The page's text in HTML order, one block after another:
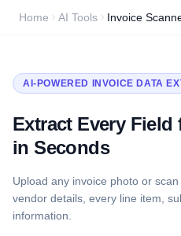
Home AI Tools Invoice
AI-POWERED INVOICE DATA
Extract Every
in Seconds
Upload any invoice photo or
vendor details, every line item,
information.